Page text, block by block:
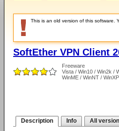
This is an old version of this software.
SoftEther VPN Client
Freeware
Vista / Win10 / Win2k /
WinME / WinNT / WinXP
Description Info All